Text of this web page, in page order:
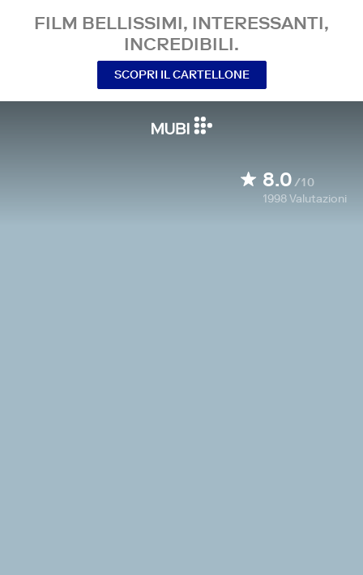
FILM BELLISSIMI, INTERESSANTI,
INCREDIBILI.
SCOPRI IL CARTELLONE
8.0/10
1998Valutazioni